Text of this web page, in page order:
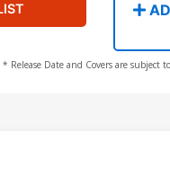
Lindsay Logo
All In)
* Release Date and Covers are subject